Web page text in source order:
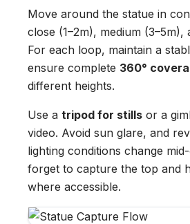
Move around the statue in
close (1–2m), medium (3–5m),
For each loop, maintain a
ensure complete 360°
different heights.
Use a tripod for stills or a
video. Avoid sun glare, and
lighting conditions change
forget to capture the top and
where accessible.